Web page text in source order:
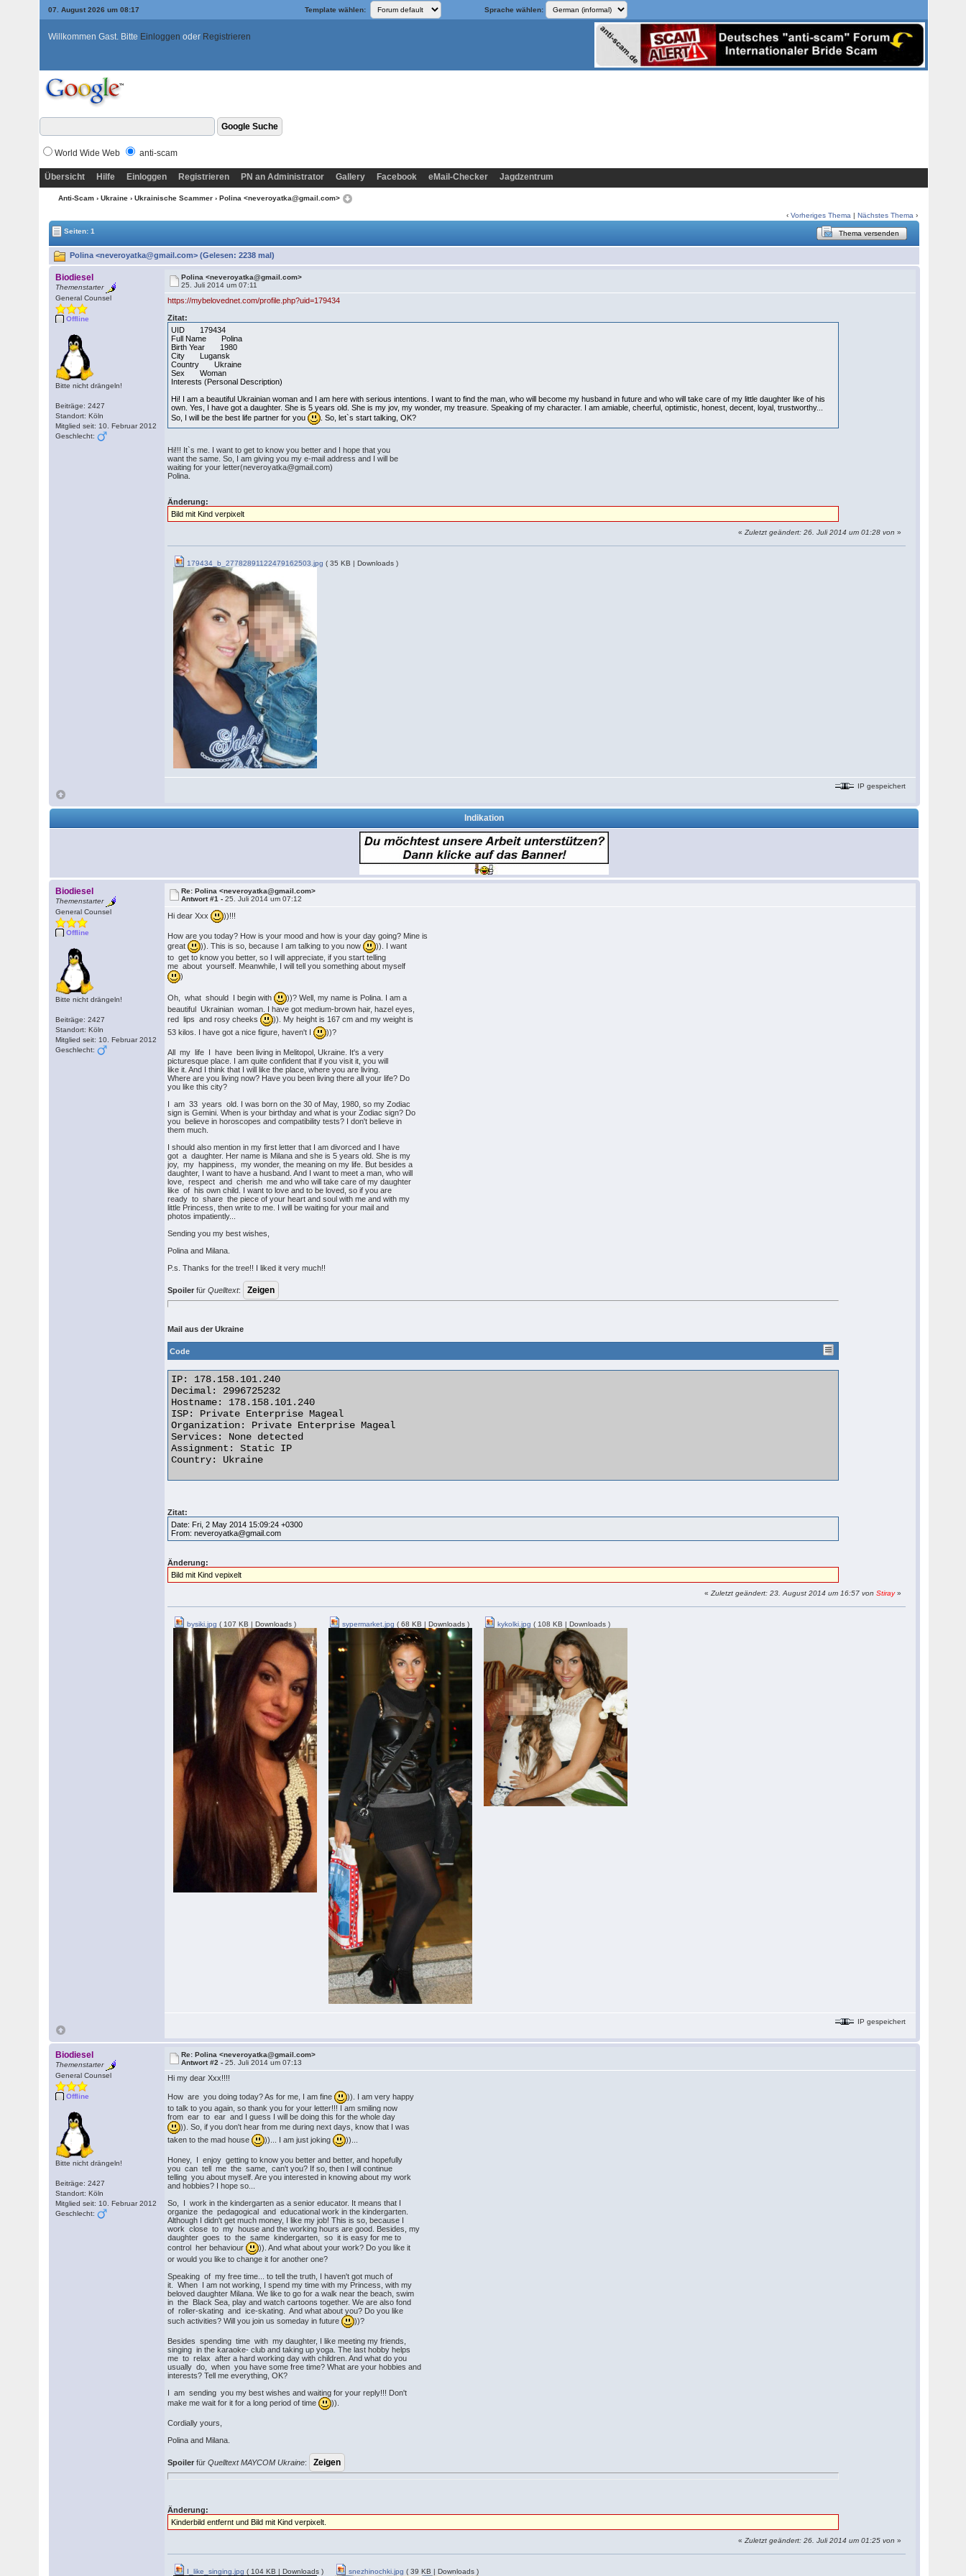
07. August 2026 um 08:17 Template wählen: Sprache wählen:
Willkommen Gast. Bitte Einloggen oder Registrieren
World Wide Web anti-scam
Übersicht Hilfe Einloggen Registrieren PN an Administrator Gallery Facebook eMail-Checker Jagdzentrum
Anti-Scam › Ukraine › Ukrainische Scammer › Polina <neveroyatka@gmail.com>
‹Vorheriges Thema |Nächstes Thema ›
Seiten: 1
Thema versenden
Polina <neveroyatka@gmail.com> (Gelesen: 2238 mal)
Biodiesel
Themenstarter
General Counsel
Offline
Bitte nicht drängeln!
Beiträge: 2427
Standort: Köln
Mitglied seit: 10. Februar 2012
Geschlecht:
Polina <neveroyatka@gmail.com>
25. Juli 2014 um 07:11
https://mybelovednet.com/profile.php?uid=179434
Zitat:
UID 179434
Full Name Polina
Birth Year 1980
City Lugansk
Country Ukraine
Sex Woman
Interests (Personal Description)
Hi! I am a beautiful Ukrainian woman and I am here with serious intentions. I want to find the man, who will become my husband in future and who will take care of my little daughter like of his
own. Yes, I have got a daughter. She is 5 years old. She is my jov, my wonder, my treasure. Speaking of my character. I am amiable, cheerful, optimistic, honest, decent, loyal, trustworthy...
So, I will be the best life partner for you
. So, let`s start talking, OK?
Hi!!! It`s me. I want to get to know you better and I hope that you
want the same. So, I am giving you my e-mail address and I will be
waiting for your letter(neveroyatka@gmail.com)
Polina.
Änderung:
Bild mit Kind verpixelt
«Zuletzt geändert: 26. Juli 2014 um 01:28 von»
179434_b_27782891122479162503.jpg ( 35 KB | Downloads )
IP gespeichert
Indikation
Biodiesel
Themenstarter
General Counsel
Offline
Bitte nicht drängeln!
Beiträge: 2427
Standort: Köln
Mitglied seit: 10. Februar 2012
Geschlecht:
Re: Polina <neveroyatka@gmail.com>
Antwort #1 -25. Juli 2014 um 07:12
Hi dear Xxx ))!!!
How are you today? How is your mood and how is your day going? Mine is
great
)). This is so, because I am talking to you now
)). I want
to get to know you better, so I will appreciate, if you start telling
me about yourself. Meanwhile, I will tell you something about myself
)
Oh, what should I begin with
))? Well, my name is Polina. I am a
beautiful Ukrainian woman. I have got medium-brown hair, hazel eyes,
red lips and rosy cheeks
)). My height is 167 cm and my weight is
53 kilos. I have got a nice figure, haven't I
))?
All my life I have been living in Melitopol, Ukraine. It's a very
picturesque place. I am quite confident that if you visit it, you will
like it. And I think that I will like the place, where you are living.
Where are you living now? Have you been living there all your life? Do
you like this city?
I am 33 years old. I was born on the 30 of May, 1980, so my Zodiac
sign is Gemini. When is your birthday and what is your Zodiac sign? Do
you believe in horoscopes and compatibility tests? I don't believe in
them much.
I should also mention in my first letter that I am divorced and I have
got a daughter. Her name is Milana and she is 5 years old. She is my
joy, my happiness, my wonder, the meaning on my life. But besides a
daughter, I want to have a husband. And I want to meet a man, who will
love, respect and cherish me and who will take care of my daughter
like of his own child. I want to love and to be loved, so if you are
ready to share the piece of your heart and soul with me and with my
little Princess, then write to me. I will be waiting for your mail and
photos impatiently...
Sending you my best wishes,
Polina and Milana.
P.s. Thanks for the tree!! I liked it very much!!
Spoiler fürQuelltext:
Mail aus der Ukraine
Code
IP: 178.158.101.240
Decimal: 2996725232
Hostname: 178.158.101.240
ISP: Private Enterprise Mageal
Organization: Private Enterprise Mageal
Services: None detected
Assignment: Static IP
Country: Ukraine
Zitat:
Date: Fri, 2 May 2014 15:09:24 +0300
From: neveroyatka@gmail.com
Änderung:
Bild mit Kind vepixelt
«Zuletzt geändert: 23. August 2014 um 16:57 vonStiray»
bysiki.jpg ( 107 KB | Downloads ) sypermarket.jpg ( 68 KB | Downloads ) kykolki.jpg ( 108 KB | Downloads )
IP gespeichert
Biodiesel
Themenstarter
General Counsel
Offline
Bitte nicht drängeln!
Beiträge: 2427
Standort: Köln
Mitglied seit: 10. Februar 2012
Geschlecht:
Re: Polina <neveroyatka@gmail.com>
Antwort #2 -25. Juli 2014 um 07:13
Hi my dear Xxx!!!!
How are you doing today? As for me, I am fine
)). I am very happy
to talk to you again, so thank you for your letter!!! I am smiling now
from ear to ear and I guess I will be doing this for the whole day
)). So, if you don't hear from me during next days, know that I was
taken to the mad house
))... I am just joking ))...
Honey, I enjoy getting to know you better and better, and hopefully
you can tell me the same, can't you? If so, then I will continue
telling you about myself. Are you interested in knowing about my work
and hobbies? I hope so...
So, I work in the kindergarten as a senior educator. It means that I
organize the pedagogical and educational work in the kindergarten.
Although I didn't get much money, I like my job! This is so, because I
work close to my house and the working hours are good. Besides, my
daughter goes to the same kindergarten, so it is easy for me to
control her behaviour
)). And what about your work? Do you like it
or would you like to change it for another one?
Speaking of my free time... to tell the truth, I haven't got much of
it. When I am not working, I spend my time with my Princess, with my
beloved daughter Milana. We like to go for a walk near the beach, swim
in the Black Sea, play and watch cartoons together. We are also fond
of roller-skating and ice-skating. And what about you? Do you like
such activities? Will you join us someday in future
))?
Besides spending time with my daughter, I like meeting my friends,
singing in the karaoke- club and taking up yoga. The last hobby helps
me to relax after a hard working day with children. And what do you
usually do, when you have some free time? What are your hobbies and
interests? Tell me everything, OK?
I am sending you my best wishes and waiting for your reply!!! Don't
make me wait for it for a long period of time
)).
Cordially yours,
Polina and Milana.
Spoiler fürQuelltext MAYCOM Ukraine:
Änderung:
Kinderbild entfernt und Bild mit Kind verpixelt.
«Zuletzt geändert: 26. Juli 2014 um 01:25 von»
I_like_singing.jpg ( 104 KB | Downloads ) snezhinochki.jpg ( 39 KB | Downloads )